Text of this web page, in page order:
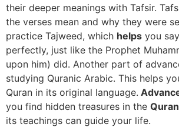
their deeper meanings with Tafsir.
the verses mean and why they were
practice Tajweed, which helps you
perfectly, just like the Prophet
upon him) did. Another part of
studying Quranic Arabic. This helps
Quran in its original language.
you find hidden treasures in the Quran
its teachings can guide your life.